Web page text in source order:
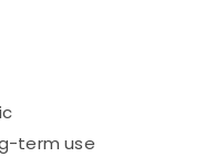
term use